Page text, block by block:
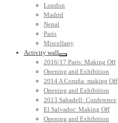
London
Madrid
Nepal
Paris
Miscellany
Activity wall
2016/17 Paris: Making Off
Opening and Exhibition
2014 A Coruña: making Off
Opening and Exhibition
2013 Sabadell: Conference
El Salvador: Making Off
Opening and Exhibition